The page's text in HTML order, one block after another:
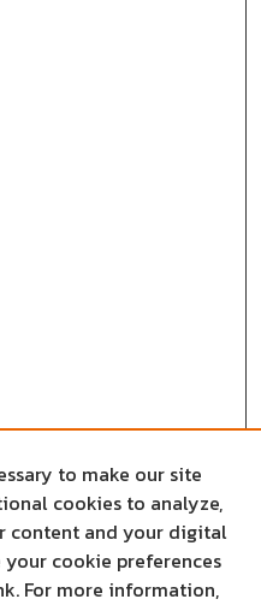
to make our site
cookies to analyze,
content and your digital
your cookie preferences
For more information,